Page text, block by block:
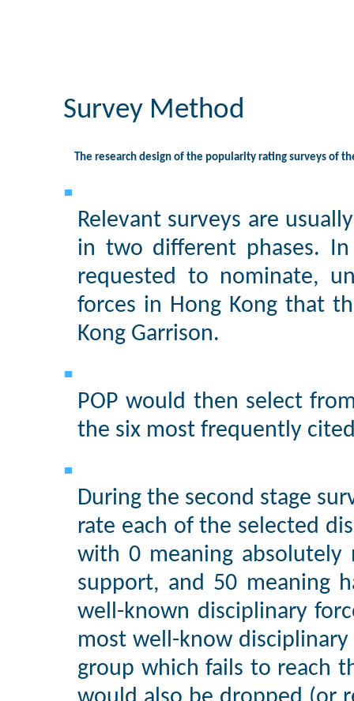
Survey Method
The research design of the popularity rating surveys of
Relevant surveys are
in two different phases.
requested to nominate,
forces in Hong Kong that
Kong Garrison.
POP would then select
the six most frequently
During the second stage
rate each of the selected
with 0 meaning absolutely
support, and 50 meaning
well-known disciplinary
most well-know
group which fails to reach